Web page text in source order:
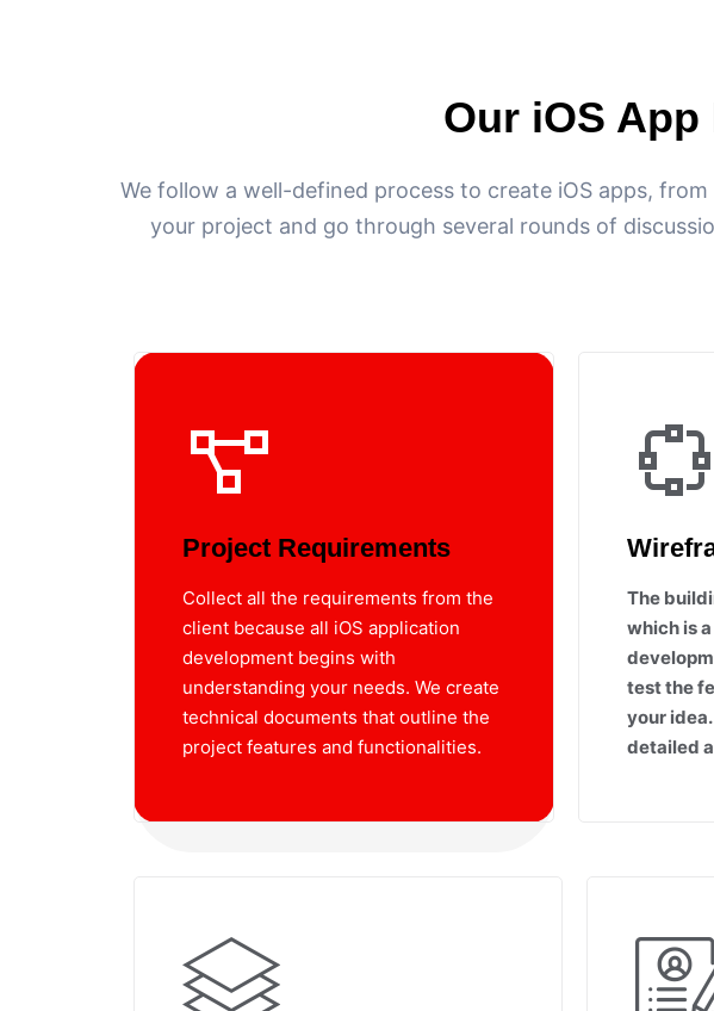
Our iOS
We follow a well-defined process to create iOS apps,
your project and go through several rounds of
Project Requirements
Collect all the requirements from the
client because all iOS application
development begins with
understanding your needs. We create
technical documents that outline the
project features and functionalities.
The
which is
test the
your
detailed